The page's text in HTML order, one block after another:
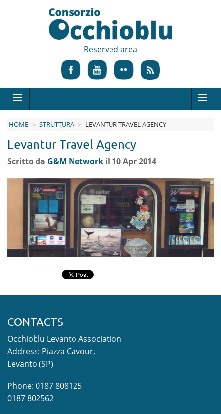
Reserved area
HOME STRUTTURA LEVANTUR TRAVEL AGENCY
Levantur Travel Agency
Scritto da G&M Network il 10 Apr 2014
CONTACTS
Occhioblu Levanto Association
Address: Piazza Cavour,
Levanto (SP)
Phone: 0187 808125
0187 802562